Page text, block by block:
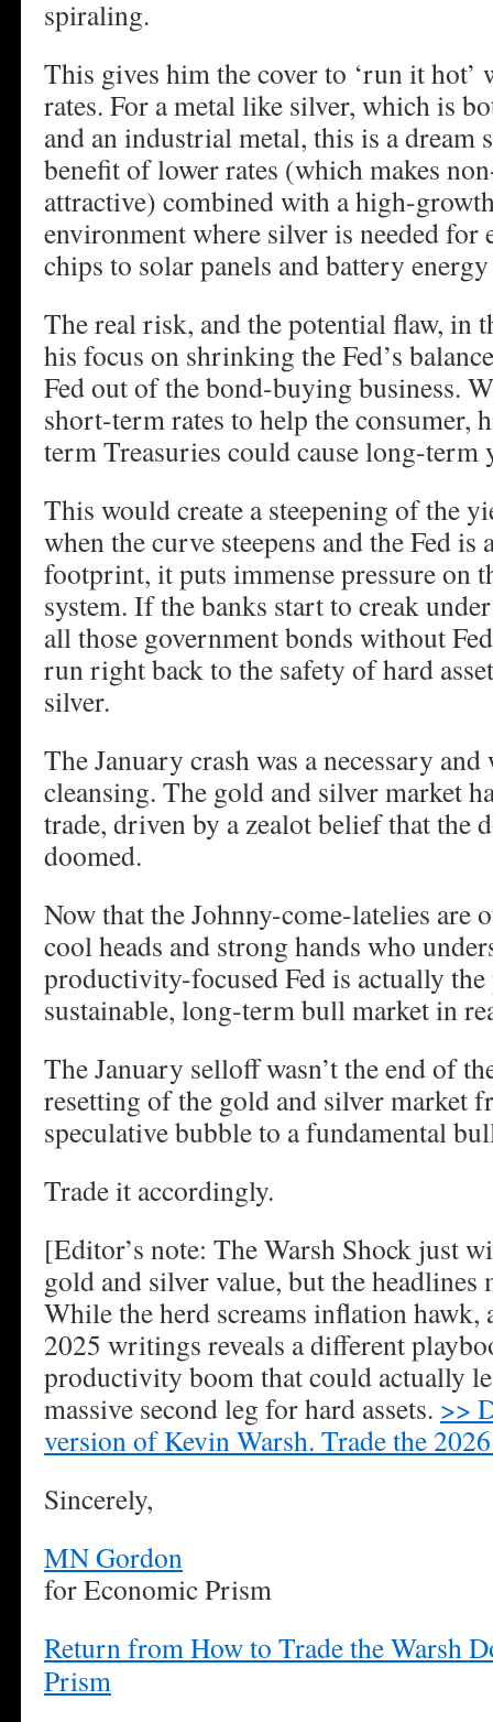
spiraling.
This gives him the cover to ‘run it hot’
rates. For a metal like silver, which is
and an industrial metal, this is a dream
benefit of lower rates (which makes
attractive) combined with a high-
environment where silver is needed
chips to solar panels and battery
The real risk, and the potential flaw, in
his focus on shrinking the Fed’s
Fed out of the bond-buying business.
short-term rates to help the consumer,
term Treasuries could cause long-term
This would create a steepening of the
when the curve steepens and the Fed
footprint, it puts immense pressure on
system. If the banks start to creak
all those government bonds without
run right back to the safety of hard
silver.
The January crash was a necessary
cleansing. The gold and silver market
trade, driven by a zealot belief that the
doomed.
Now that the Johnny-come-latelies are
cool heads and strong hands who
productivity-focused Fed is actually
sustainable, long-term bull market in
The January selloff wasn’t the end of
resetting of the gold and silver market
speculative bubble to a fundamental
Trade it accordingly.
[Editor’s note: The Warsh Shock just
gold and silver value, but the headlines
While the herd screams inflation hawk,
2025 writings reveals a different
productivity boom that could actually
massive second leg for hard assets. >>
version of Kevin Warsh. Trade the
Sincerely,
MN Gordon
for Economic Prism
Return from How to Trade the Warsh
Prism